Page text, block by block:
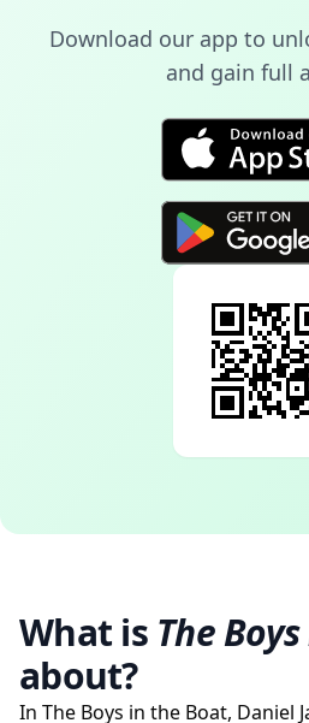
Download our app to
and gain full
What is The
about?
In The Boys in the Boat, Daniel